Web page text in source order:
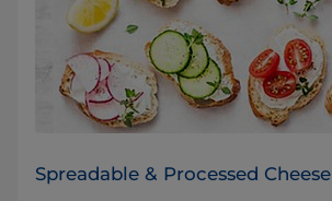
Spreadable & Processed Cheese